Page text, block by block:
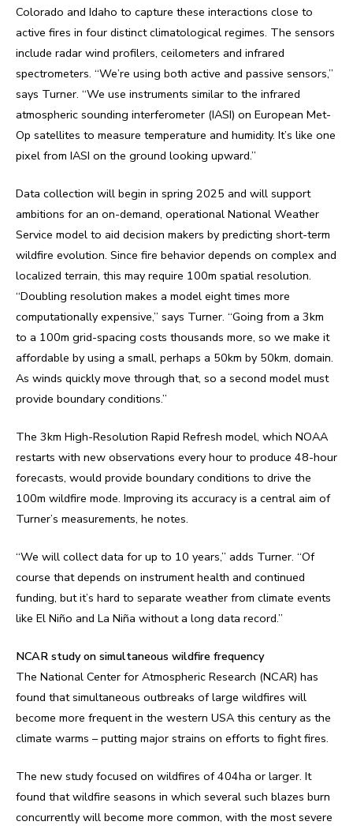
Colorado and Idaho to capture these interactions close to
active fires in four distinct climatological regimes. The sensors
include radar wind profilers, ceilometers and infrared
spectrometers. “We’re using both active and passive sensors,”
says Turner. “We use instruments similar to the infrared
atmospheric sounding interferometer (IASI) on European Met-
Op satellites to measure temperature and humidity. It’s like one
pixel from IASI on the ground looking upward.”
Data collection will begin in spring 2025 and will support
ambitions for an on-demand, operational National Weather
Service model to aid decision makers by predicting short-term
wildfire evolution. Since fire behavior depends on complex and
localized terrain, this may require 100m spatial resolution.
“Doubling resolution makes a model eight times more
computationally expensive,” says Turner. “Going from a 3km
to a 100m grid-spacing costs thousands more, so we make it
affordable by using a small, perhaps a 50km by 50km, domain.
As winds quickly move through that, so a second model must
provide boundary conditions.”
The 3km High-Resolution Rapid Refresh model, which NOAA
restarts with new observations every hour to produce 48-hour
forecasts, would provide boundary conditions to drive the
100m wildfire mode. Improving its accuracy is a central aim of
Turner’s measurements, he notes.
“We will collect data for up to 10 years,” adds Turner. “Of
course that depends on instrument health and continued
funding, but it’s hard to separate weather from climate events
like El Niño and La Niña without a long data record.”
NCAR study on simultaneous wildfire frequency
The National Center for Atmospheric Research (NCAR) has
found that simultaneous outbreaks of large wildfires will
become more frequent in the western USA this century as the
climate warms – putting major strains on efforts to fight fires.
The new study focused on wildfires of 404ha or larger. It
found that wildfire seasons in which several such blazes burn
concurrently will become more common, with the most severe